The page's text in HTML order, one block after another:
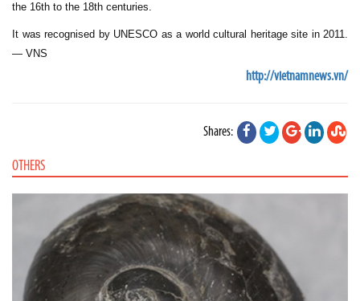
the 16th to the 18th centuries.
It was recognised by UNESCO as a world cultural heritage site in 2011.
— VNS
http://vietnamnews.vn/
Shares:
OTHERS